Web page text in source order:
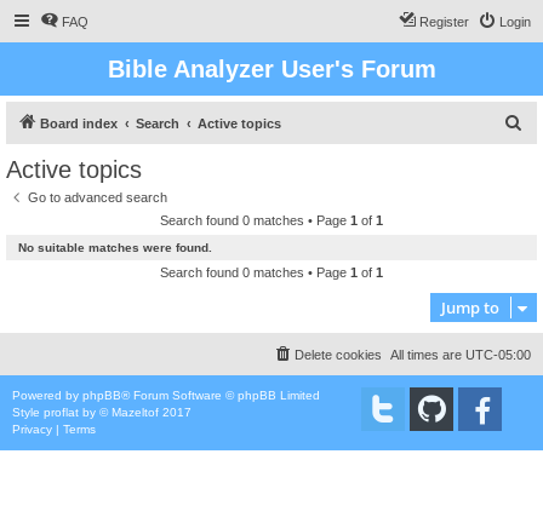
FAQ Login
Register
Bible Analyzer User's Forum
Board index Search Active topics
Active topics
Go to advanced search
Search found 0 matches • Page 1 of 1
No suitable matches were found.
Search found 0 matches • Page 1 of 1
Jump to
All times are UTC-05:00
Delete cookies
Powered by phpBB® Forum Software © phpBB Limited
Style proflat by ©Mazeltof 2017
Privacy | Terms